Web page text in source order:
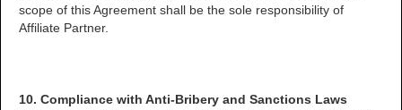
scope of this Agreement shall be the sole responsibility of
Affiliate Partner.
10. Compliance with Anti-Bribery and Sanctions Laws